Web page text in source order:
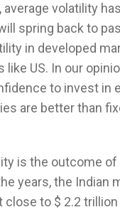
average volatility
spring back to
in developed
like US. In our
to invest in
are better than
is the outcome
years, the Indian
close to $ 2.2